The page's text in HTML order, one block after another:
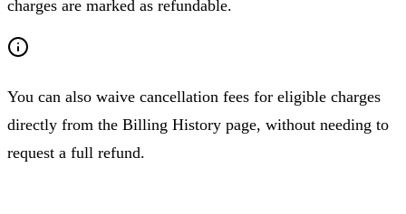
charges are marked as refundable.
You can also waive cancellation fees for eligible charges
directly from the Billing History page, without needing to
request a full refund.